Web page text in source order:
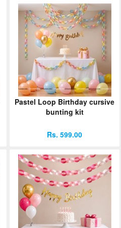
Pastel Loop Birthday cursive
bunting kit
Rs. 599.00